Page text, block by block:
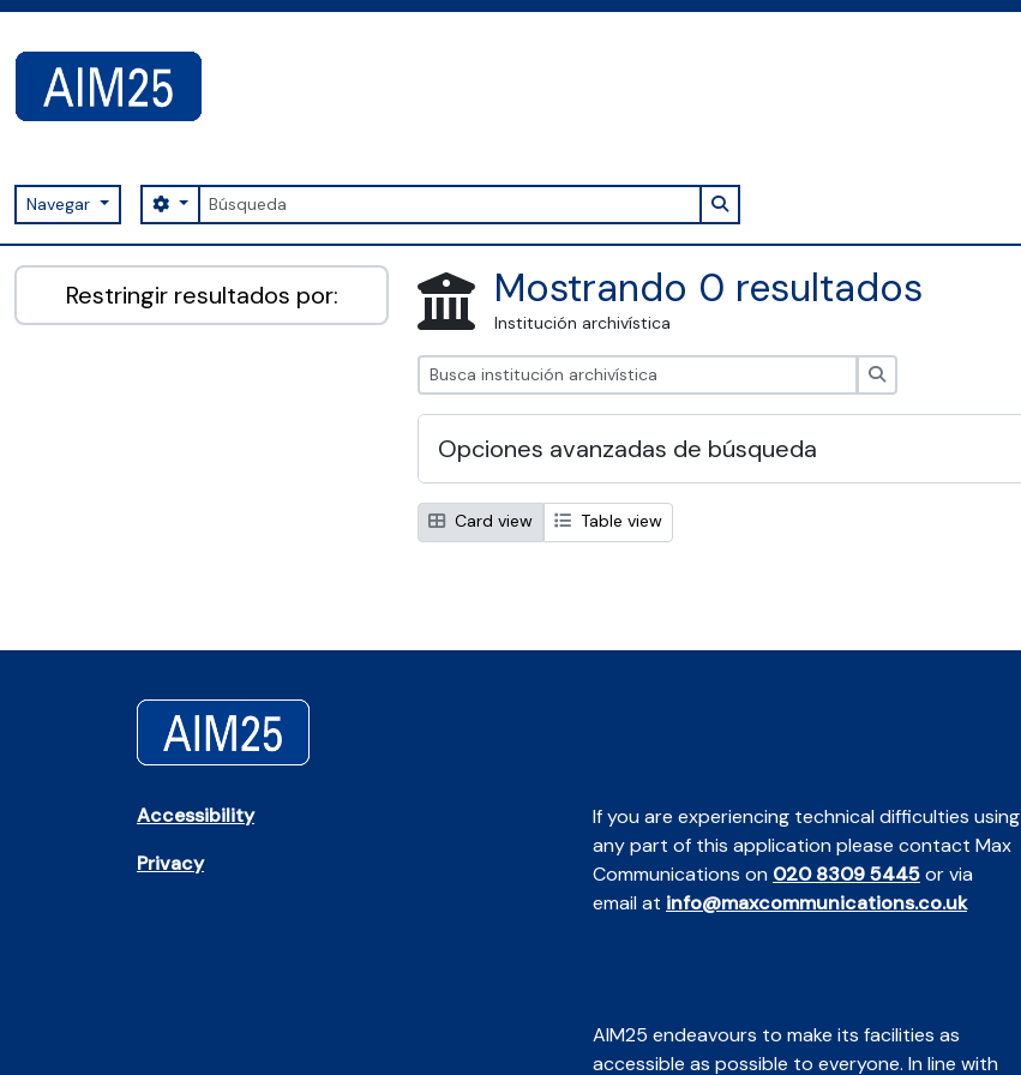
Navegar Búsqueda
Search options Search in browse page
AIM25 - AtoM 2.8.2
Restringir resultados por: Mostrando 0 resultados
Institución archivística
Opciones avanzadas de búsqueda
Card view Table view
Accessibility
Privacy
If you are experiencing technical difficulties using
any part of this application please contact Max
Communications on 020 8309 5445or via
email at info@maxcommunications.co.uk
AIM25 endeavours to make its facilities as
accessible as possible to everyone. In line with